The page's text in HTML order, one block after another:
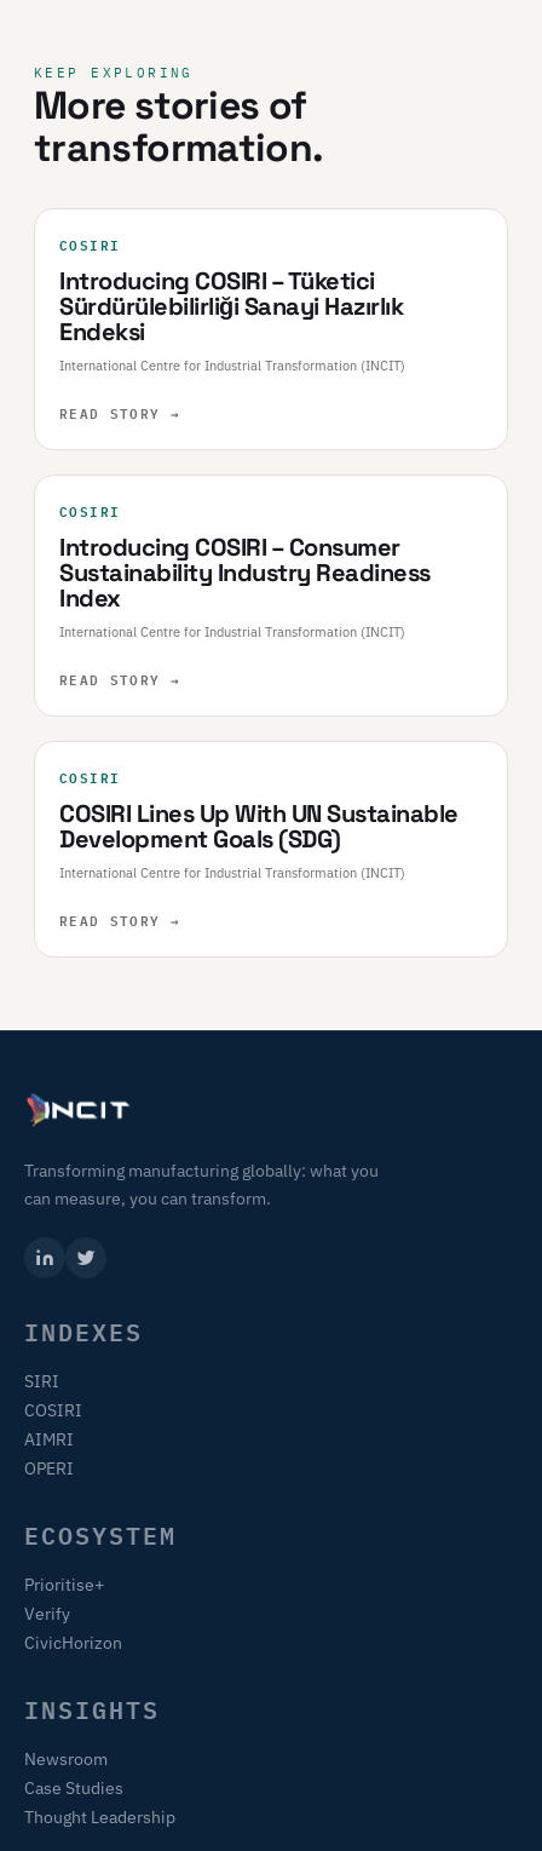
KEEP EXPLORING
More stories of
transformation.
COSIRI
Introducing COSIRI – Tüketici
Sürdürülebilirliği Sanayi Hazırlık
Endeksi
International Centre for Industrial Transformation (INCIT)
READ STORY →
COSIRI
Introducing COSIRI – Consumer
Sustainability Industry Readiness
Index
International Centre for Industrial Transformation (INCIT)
READ STORY →
COSIRI
COSIRI Lines Up With UN Sustainable
Development Goals (SDG)
International Centre for Industrial Transformation (INCIT)
READ STORY →
Transforming manufacturing globally: what you
can measure, you can transform.
INDEXES
SIRI
COSIRI
AIMRI
OPERI
ECOSYSTEM
Prioritise+
Verify
CivicHorizon
INSIGHTS
Newsroom
Case Studies
Thought Leadership